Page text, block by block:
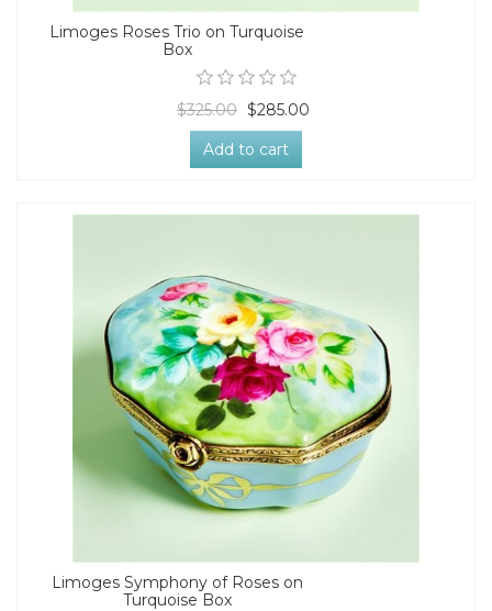
Limoges Roses Trio on Turquoise
Box
$325.00 $285.00
Add to cart
Limoges Symphony of Roses on
Turquoise Box